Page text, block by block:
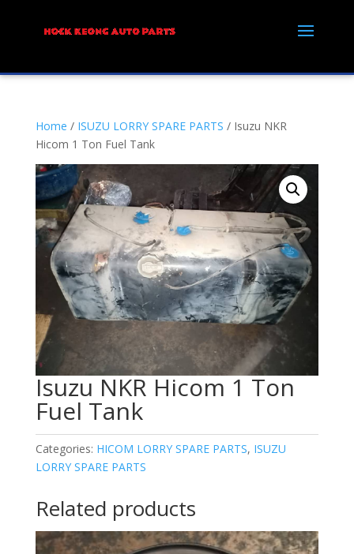
Home / ISUZU LORRY SPARE PARTS / Isuzu NKR
Hicom 1 Ton Fuel Tank
Isuzu NKR Hicom 1 Ton
Fuel Tank
Categories: HICOM LORRY SPARE PARTS, ISUZU
LORRY SPARE PARTS
Related products